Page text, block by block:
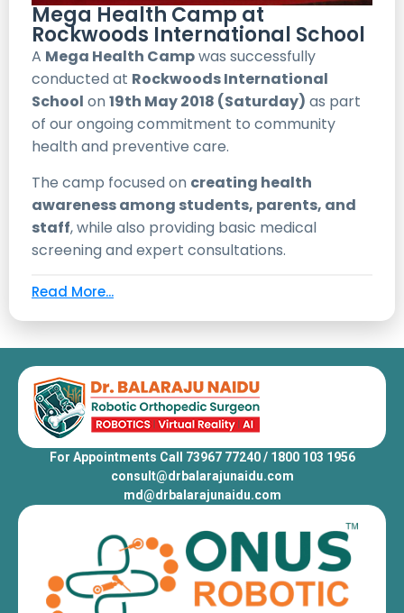
Mega Health Camp at
Rockwoods International School
A Mega Health Campwas successfully
conducted at Rockwoods International
School on 19th May 2018 (Saturday) as part
of our ongoing commitment to community
health and preventive care.
The camp focused on creating health
awareness among students, parents, and
staff, while also providing basic medical
screening and expert consultations.
Read More...
For Appointments Call 73967 77240 / 1800 103 1956
consult@drbalarajunaidu.com
md@drbalarajunaidu.com